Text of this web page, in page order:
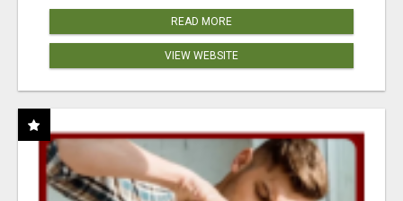
READ MORE
VIEW WEBSITE